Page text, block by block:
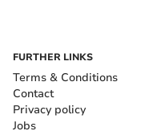
FURTHER LINKS
Terms & Conditions
Contact
Privacy policy
Jobs